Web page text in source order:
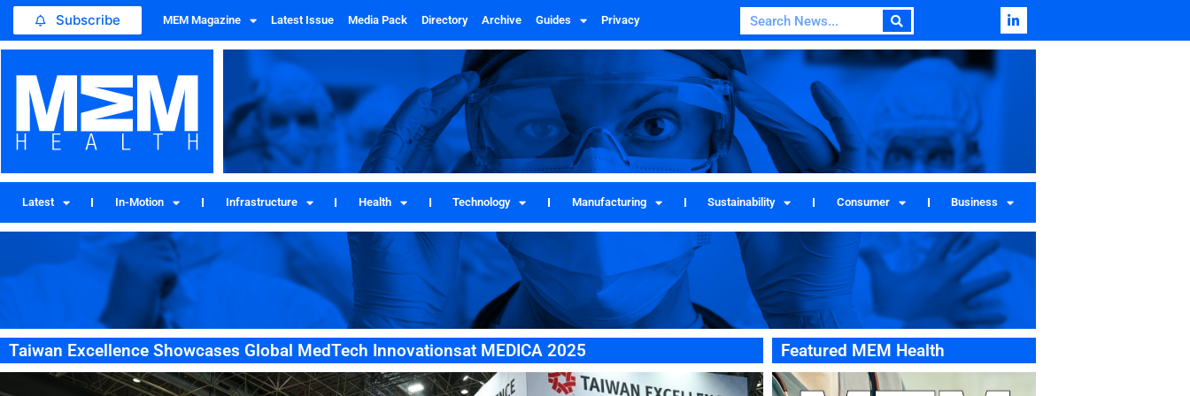
Subscribe MEM Magazine Latest Issue Media Pack Directory Archive Guides Privacy
Latest In-Motion Infrastructure Health Technology Manufacturing Sustainability Consumer Business
Taiwan Excellence Showcases Global MedTech Innovationsat MEDICA 2025 Featured MEM Health